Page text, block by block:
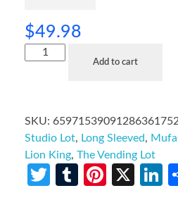
$49.98
Add to cart
SKU: 65971539091286361752
Studio Lot, Long Sleeved,
Lion King, The Vending Lot
Twitter
TumblrX